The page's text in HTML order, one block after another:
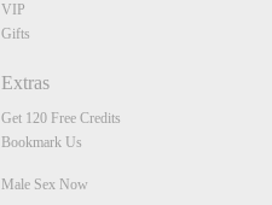
VIP
Gifts
Extras
Get 120 Free Credits
Bookmark Us
Male Sex Now